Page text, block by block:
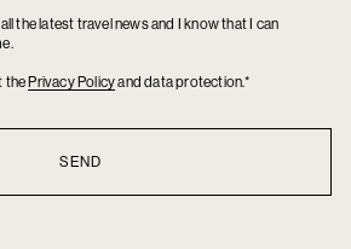
the latest travel news and I know that I can
the Privacy Policyand data protection.*